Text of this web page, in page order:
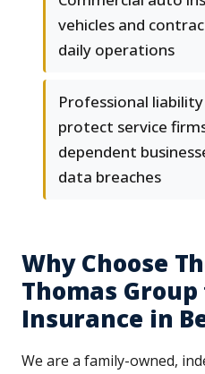
vehicles and
daily operations
Professional
protect service
dependent
data breaches
Why Choose
Thomas
Insurance in
We are a family-owned,